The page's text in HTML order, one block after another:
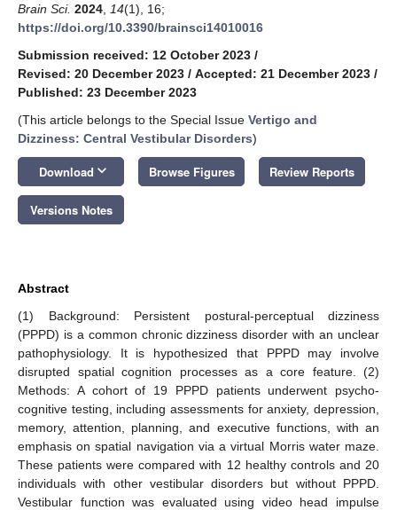
Brain Sci. 2024 14(1), 16;
https://doi.org/10.3390/brainsci14010016
Submission received: 12 October 2023 /
Revised: 20 December 2023 / Accepted: 21 December 2023 /
Published: 23 December 2023
(This article belongs to the Special Issue Vertigo and
Dizziness: Central Vestibular Disorders)
Download keyboard_arrow_down Browse Figures Review Reports
Versions Notes
Abstract
(1) Background: Persistent postural-perceptual dizziness
(PPPD) is a common chronic dizziness disorder with an unclear
pathophysiology. It is hypothesized that PPPD may involve
disrupted spatial cognition processes as a core feature. (2)
Methods: A cohort of 19 PPPD patients underwent psycho-
cognitive testing, including assessments for anxiety, depression,
memory, attention, planning, and executive functions, with an
emphasis on spatial navigation via a virtual Morris water maze.
These patients were compared with 12 healthy controls and 20
individuals with other vestibular disorders but without PPPD.
Vestibular function was evaluated using video head impulse